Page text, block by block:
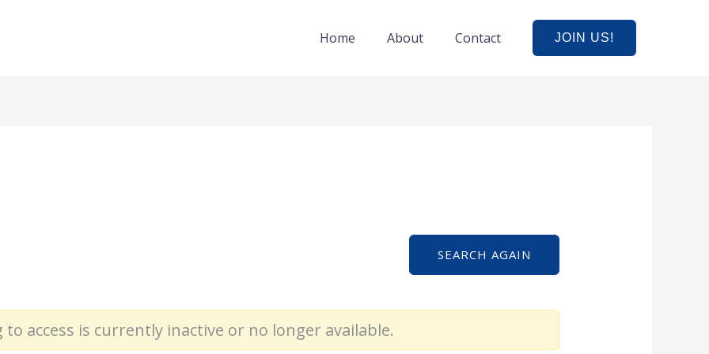
Home About Contact JOIN US!
SEARCH AGAIN
access is currently inactive or no longer available.